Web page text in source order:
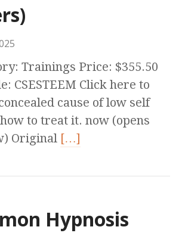
Trainings Price: $355.50
CSESTEEM Click here to
cause of low self
to treat it. now (opens
Original […]
Hypnosis